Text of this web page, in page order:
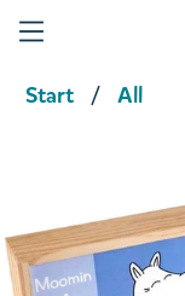
Start All